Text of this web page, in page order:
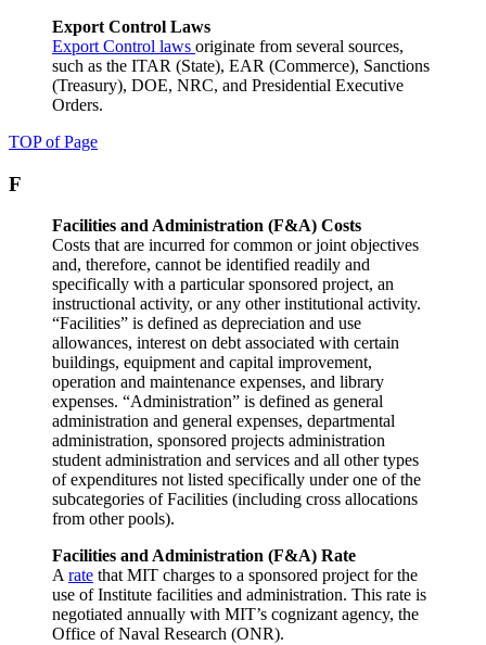
Export Control Laws
Export Control laws originate from several sources,
such as the ITAR (State), EAR (Commerce), Sanctions
(Treasury), DOE, NRC, and Presidential Executive
Orders.
TOP of Page
F
Facilities and Administration (F&A) Costs
Costs that are incurred for common or joint objectives
and, therefore, cannot be identified readily and
specifically with a particular sponsored project, an
instructional activity, or any other institutional activity.
“Facilities” is defined as depreciation and use
allowances, interest on debt associated with certain
buildings, equipment and capital improvement,
operation and maintenance expenses, and library
expenses. “Administration” is defined as general
administration and general expenses, departmental
administration, sponsored projects administration
student administration and services and all other types
of expenditures not listed specifically under one of the
subcategories of Facilities (including cross allocations
from other pools).
Facilities and Administration (F&A) Rate
Arate that MIT charges to a sponsored project for the
use of Institute facilities and administration. This rate is
negotiated annually with MIT’s cognizant agency, the
Office of Naval Research (ONR).